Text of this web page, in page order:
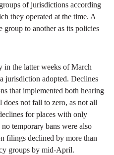
of jurisdictions according
they operated at the time. A
group to another as its policies
the latter weeks of March
jurisdiction adopted. Declines
that implemented both hearing
not fall to zero, as not all
for places with only
temporary bans were also
filings declined by more than
groups by mid-April.